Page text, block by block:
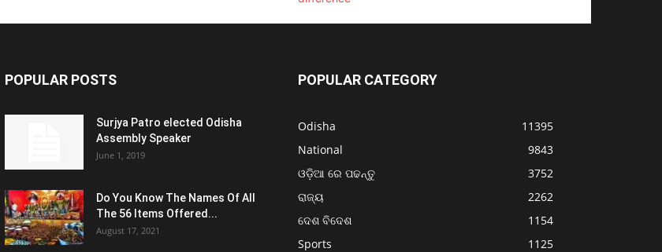
POPULAR POSTS
Surjya Patro elected Odisha
Assembly Speaker
June 1, 2019
Do You Know The Names Of All
The 56 Items Offered...
August 17, 2021
POPULAR CATEGORY
Odisha
11395
National
9843
ଓଡ଼ିଆ ରେ ପଢନ୍ତୁ
3752
ରାଜ୍ୟ
2262
ଦେଶ ବିଦେଶ
1154
Sports
1125